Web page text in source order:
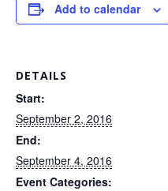
Add to calendar
DETAILS
Start:
September 2, 2016
End:
September 4, 2016
Event Categories: